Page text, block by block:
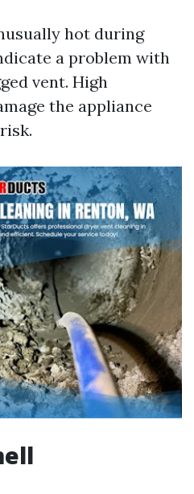
hot during
a problem with
vent. High
the appliance